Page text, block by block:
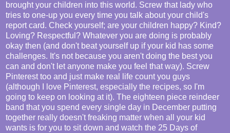
brought your children into this world. Screw that lady who
tries to one-up you every time you talk about your child's
report card. Check yourself; are your children happy? Kind?
Loving? Respectful? Whatever you are doing is probably
okay then (and don't beat yourself up if your kid has some
challenges. It's not because you aren't doing the best you
can and don't let anyone make you feel that way). Screw
Pinterest too and just make real life count you guys
(although I love Pinterest, especially the recipes, so I'm
going to keep on looking at it). The eighteen piece reindeer
band that you spend every single day in December putting
together really doesn't freaking matter when all your kid
wants is for you to sit down and watch the 25 Days of